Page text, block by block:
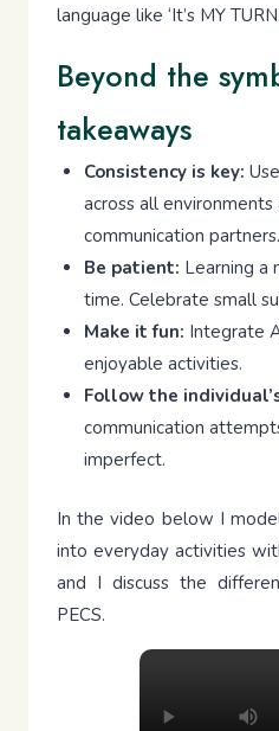
language like ‘It’s MY
Beyond the
takeaways
Consistency is key:
across all
communication partners.
Be patient: Learning a
time. Celebrate small
Make it fun: Integrate
enjoyable activities.
Follow the
communication
imperfect.
In the video below I
into everyday activities
and I discuss the
PECS.